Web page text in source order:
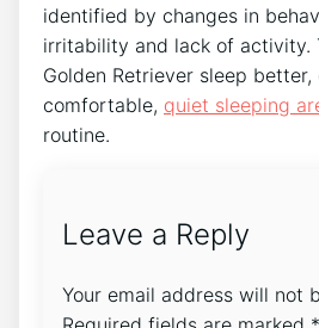
identified by changes in
irritability and lack of activity.
Golden Retriever sleep better,
comfortable, quiet sleeping
routine.
Leave a Reply
Your email address will not